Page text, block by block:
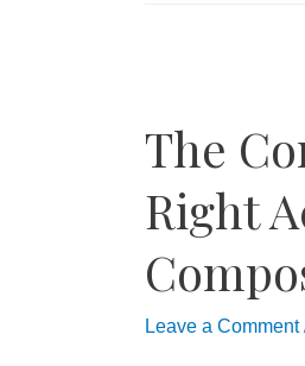
The
Right
Leave a Comment